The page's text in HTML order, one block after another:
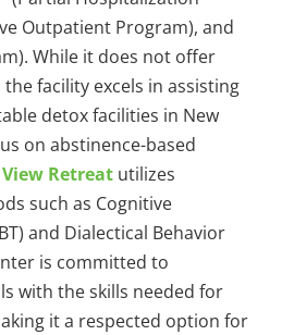
Outpatient Program), and
While it does not offer
facility excels in assisting
detox facilities in New
on abstinence-based
Retreat utilizes
such as Cognitive
and Dialectical Behavior
is committed to
with the skills needed for
it a respected option for